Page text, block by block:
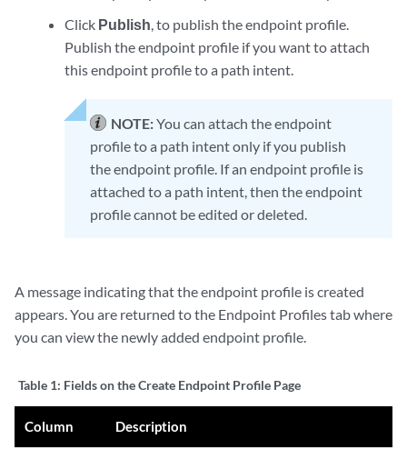
Click Publish, to publish the endpoint profile.
Publish the endpoint profile if you want to attach
this endpoint profile to a path intent.
NOTE:You can attach the endpoint
profile to a path intent only if you publish
the endpoint profile. If an endpoint profile is
attached to a path intent, then the endpoint
profile cannot be edited or deleted.
A message indicating that the endpoint profile is created
appears. You are returned to the Endpoint Profiles tab where
you can view the newly added endpoint profile.
Table 1: Fields on the Create Endpoint Profile Page
Column Description